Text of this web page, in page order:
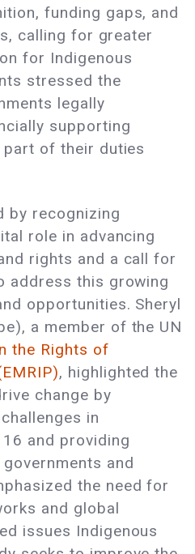
funding gaps, and
calling for greater
for Indigenous
stressed the
legally
supporting
part of their duties
by recognizing
role in advancing
rights and a call for
address this growing
opportunities. Sheryl
a member of the UN
the Rights of
, highlighted the
change by
in
and providing
and
the need for
and global
issues Indigenous